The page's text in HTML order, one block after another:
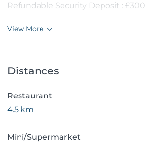
Refundable Security Deposit : £300
View More
Distances
Restaurant
4.5 km
Mini/Supermarket